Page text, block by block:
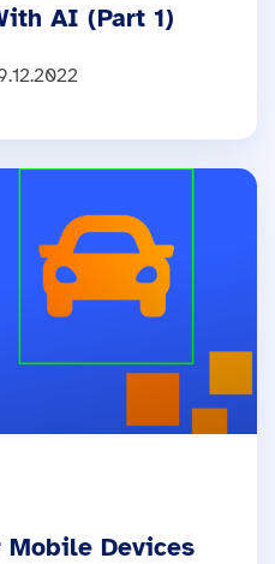
AI (Part 1)
Mobile Devices